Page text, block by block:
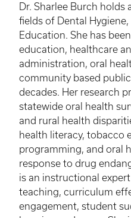
Dr. Sharlee Burch holds
fields of Dental
Education. She has
education, healthcare
administration, oral
community based
decades. Her research
statewide oral health
and rural health
health literacy, tobacco
programming, and oral
response to drug
is an instructional
teaching, curriculum
engagement, student